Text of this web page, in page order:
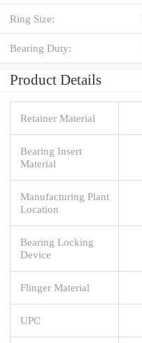
Ring Size:
Bearing Duty:
Product Details
Retainer Material
Bearing Insert
Material
Manufacturing Plant
Location
Bearing Locking
Device
Flinger Material
UPC